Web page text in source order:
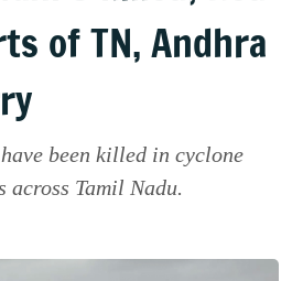
of TN, Andhra
been killed in cyclone
Tamil Nadu.